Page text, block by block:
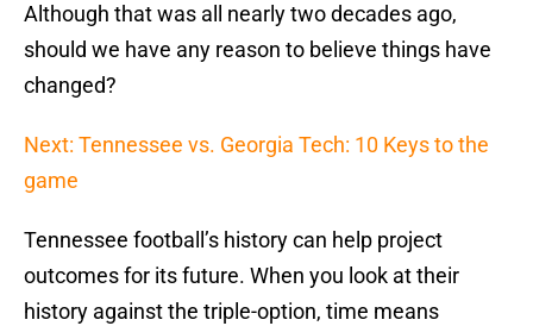
Although that was all nearly two decades ago,
should we have any reason to believe things have
changed?
Next: Tennessee vs. Georgia Tech: 10 Keys to the
game
Tennessee football’s history can help project
outcomes for its future. When you look at their
history against the triple-option, time means